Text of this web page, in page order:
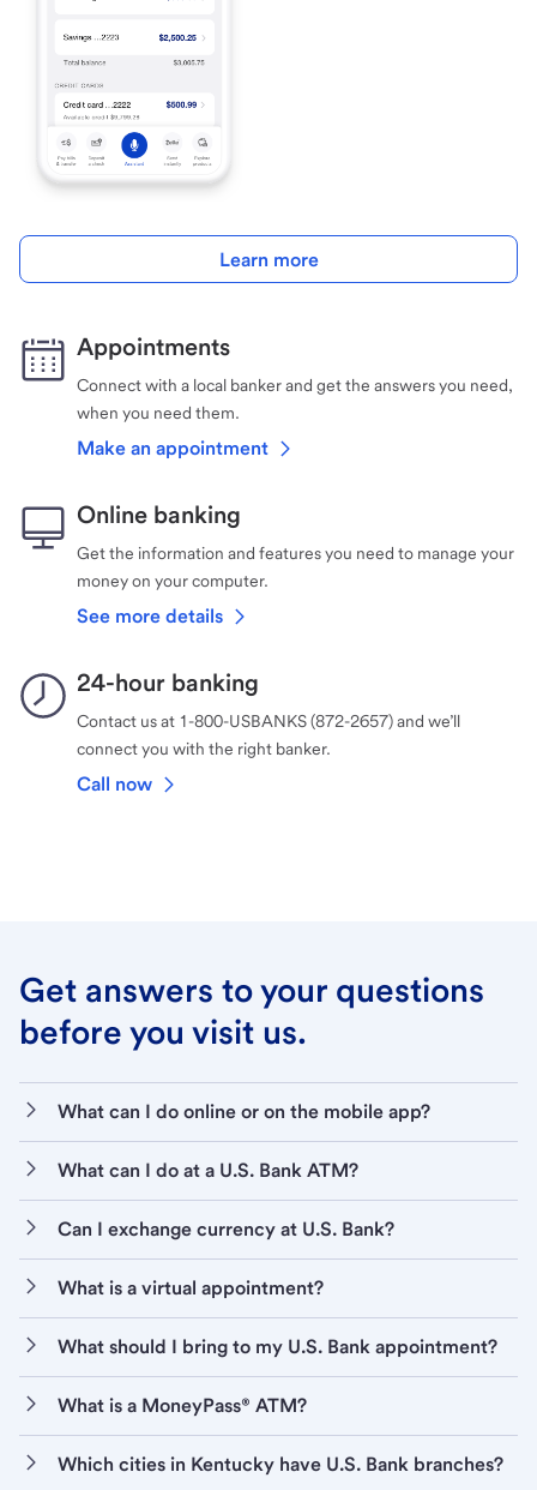
Learn more
Appointments
Connect with a local banker and get the answers you need,
when you need them.
Make an appointment
Online banking
Get the information and features you need to manage your
money on your computer.
See more details
24-hour banking
Contact us at 1-800-USBANKS (872-2657) and we’ll
connect you with the right banker.
Call now
Get answers to your questions
before you visit us.
What can I do online or on the mobile app?
What can I do at a U.S. Bank ATM?
Can I exchange currency at U.S. Bank?
What is a virtual appointment?
What should I bring to my U.S. Bank appointment?
What is a MoneyPass® ATM?
Which cities in Kentucky have U.S. Bank branches?